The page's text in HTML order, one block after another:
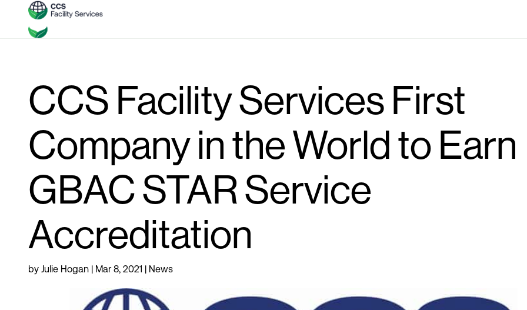
CCS Facility Services First
Company in the World to Earn
GBAC STAR Service
Accreditation
by Julie Hogan | Mar 8, 2021 | News